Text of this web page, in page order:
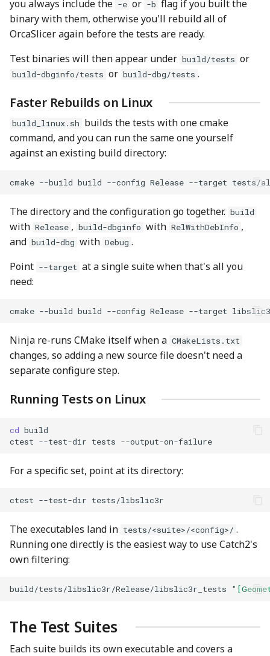
you always include the -e or -b flag if you built the
binary with them, otherwise you'll rebuild all of
OrcaSlicer again before the tests are ready.
Test binaries will then appear under build/tests or
build-dbginfo/tests or build-dbg/tests .
Faster Rebuilds on Linux
build_linux.sh builds the tests with one cmake
command, and you can run the same one yourself
against an existing build directory:
cmake --build build --config Release --target
The directory and the configuration go together. build
with Release , build-dbginfo with RelWithDebInfo ,
and build-dbg with Debug .
Point --target at a single suite when that's all you
need:
cmake --build build --config Release --target
Ninja re-runs CMake itself when a CMakeLists.txt
changes, so adding a new source file doesn't need a
separate configure step.
Running Tests on Linux
cd
ctest --test-dir tests
For a specific set, point at its directory:
ctest --test-dir
The executables land in tests/<suite>/<config>/ .
Running one directly is the easiest way to use Catch2's
own filtering:
build/tests/libslic3r/Release/libslic3r_tests
The Test Suites
Each suite builds its own executable and covers a